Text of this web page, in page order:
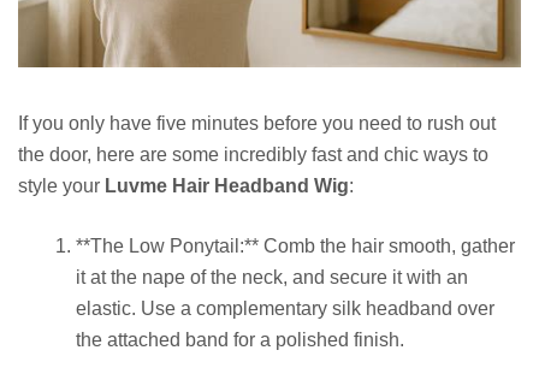
If you only have five minutes before you need to rush out
the door, here are some incredibly fast and chic ways to
style your Luvme Hair Headband Wig:
**The Low Ponytail:** Comb the hair smooth, gather
it at the nape of the neck, and secure it with an
elastic. Use a complementary silk headband over
the attached band for a polished finish.